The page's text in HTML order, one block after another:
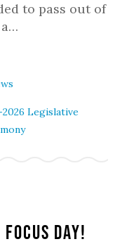
to pass out of
2026 Legislative
Day!